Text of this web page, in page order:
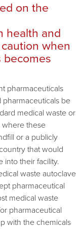
on the
health and
when
becomes
pharmaceuticals
be
medical waste or
these
or a publicly
that would
into their facility.
waste autoclave
pharmaceutical
medical waste
pharmaceutical
with the chemicals